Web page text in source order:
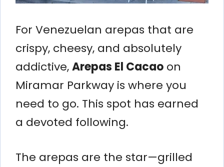
For Venezuelan arepas that are
crispy, cheesy, and absolutely
addictive,Arepas El Cacao on
Miramar Parkway is where you
need to go. This spot has earned
a devoted following.
The arepas are the star—grilled